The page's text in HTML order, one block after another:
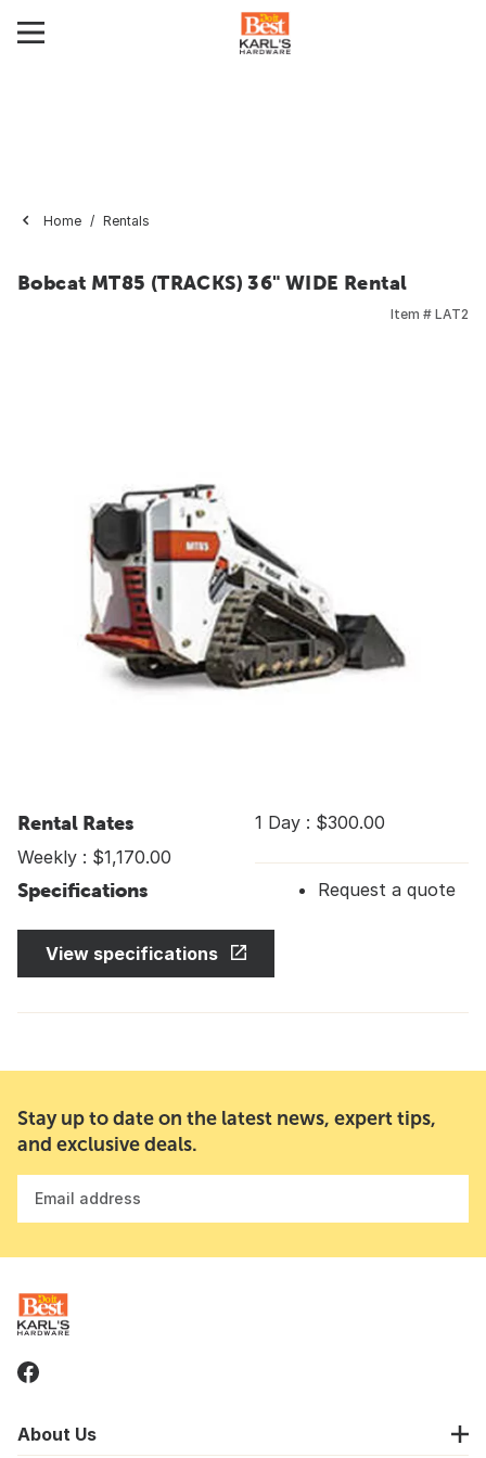
Home Rentals
Bobcat MT85 (TRACKS) 36" WIDE Rental
Item # LAT2
Rental Rates
1 Day : $300.00
Weekly : $1,170.00
Specifications Request a quote
View specifications
Stay up to date on the latest news, expert tips,
and exclusive deals.
Email address
About Us